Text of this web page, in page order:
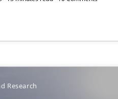
Research
pool on RE and BA topics